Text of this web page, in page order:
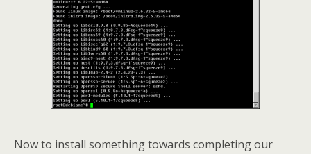
Now to install something towards completing our